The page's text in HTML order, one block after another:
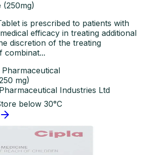
(250mg)
is prescribed to patients with
efficacy in treating additional
discretion of the treating
combinat...
Pharmaceutical
mg)
Industries Ltd
below 30°C